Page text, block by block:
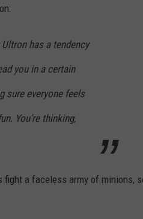
has a tendency
you in a certain
sure everyone feels
You’re thinking,
fight a faceless army of minions,